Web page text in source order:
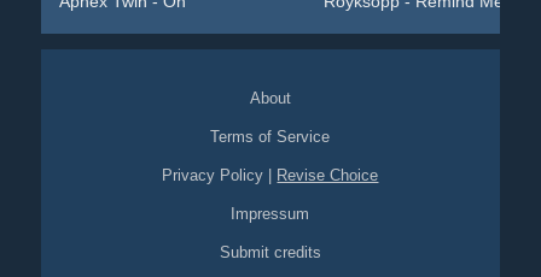
About
Terms of Service
Privacy Policy Revise Choice
Impressum
Submit credits